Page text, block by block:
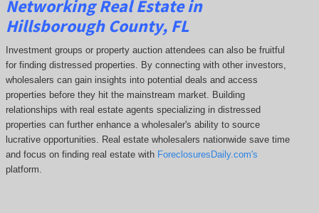
Networking Real Estate in
Hillsborough County, FL
Investment groups or property auction attendees can also be fruitful
for finding distressed properties. By connecting with other investors,
wholesalers can gain insights into potential deals and access
properties before they hit the mainstream market. Building
relationships with real estate agents specializing in distressed
properties can further enhance a wholesaler's ability to source
lucrative opportunities. Real estate wholesalers nationwide save time
and focus on finding real estate with ForeclosuresDaily.com's
platform.